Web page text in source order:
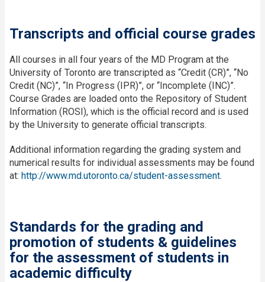
Transcripts and official course grades
All courses in all four years of the MD Program at the
University of Toronto are transcripted as “Credit (CR)”, “No
Credit (NC)”, “In Progress (IPR)”, or “Incomplete (INC)”.
Course Grades are loaded onto the Repository of Student
Information (ROSI), which is the official record and is used
by the University to generate official transcripts.
Additional information regarding the grading system and
numerical results for individual assessments may be found
at: http://www.md.utoronto.ca/student-assessment.
Standards for the grading and
promotion of students & guidelines
for the assessment of students in
academic difficulty